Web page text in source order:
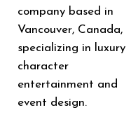
company based in
Vancouver, Canada,
specializing in luxury
character
entertainment and
event design.